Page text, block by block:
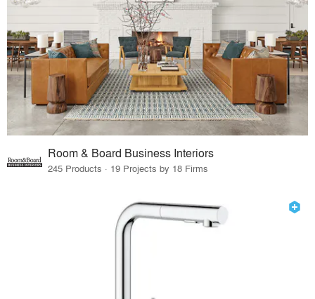
Room & Board Business Interiors
245 Products · 19 Projects by 18 Firms